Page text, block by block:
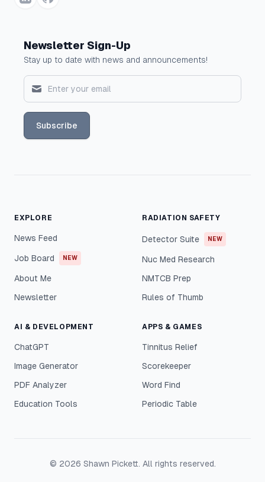
Newsletter Sign-Up
Stay up to date with news and announcements!
Subscribe
EXPLORE
News Feed
Job Board NEW
About Me
Newsletter
RADIATION SAFETY
Detector Suite NEW
Nuc Med Research
NMTCB Prep
Rules of Thumb
AI & DEVELOPMENT
ChatGPT
Image Generator
PDF Analyzer
Education Tools
APPS & GAMES
Tinnitus Relief
Scorekeeper
Word Find
Periodic Table
© 2026 Shawn Pickett. All rights reserved.